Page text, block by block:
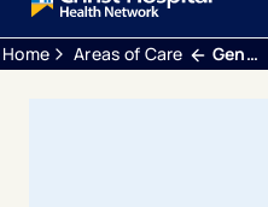
Home Areas of Care Genetic Healthcare